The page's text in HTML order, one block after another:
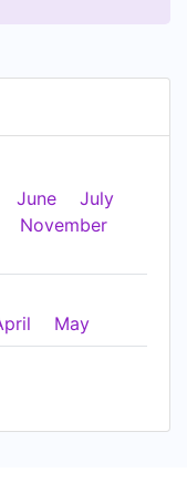
June
July
November
May